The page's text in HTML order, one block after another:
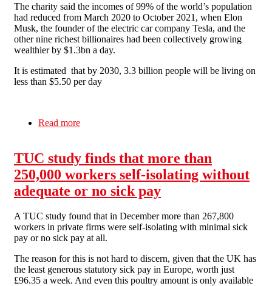
The charity said the incomes of 99% of the world’s population
had reduced from March 2020 to October 2021, when Elon
Musk, the founder of the electric car company Tesla, and the
other nine richest billionaires had been collectively growing
wealthier by $1.3bn a day.
It is estimated that by 2030, 3.3 billion people will be living on
less than $5.50 per day
Read more
TUC study finds that more than
250,000 workers self-isolating without
adequate or no sick pay
A TUC study found that in December more than 267,800
workers in private firms were self-isolating with minimal sick
pay or no sick pay at all.
The reason for this is not hard to discern, given that the UK has
the least generous statutory sick pay in Europe, worth just
£96.35 a week. And even this poultry amount is only available